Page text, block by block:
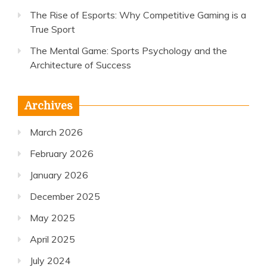
The Rise of Esports: Why Competitive Gaming is a
True Sport
The Mental Game: Sports Psychology and the
Architecture of Success
Archives
March 2026
February 2026
January 2026
December 2025
May 2025
April 2025
July 2024